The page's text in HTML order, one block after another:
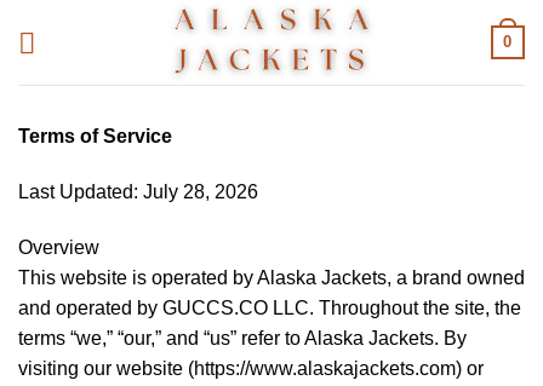
0
Terms of Service
Last Updated: July 28, 2026
Overview
This website is operated by Alaska Jackets, a brand owned
and operated by GUCCS.CO LLC. Throughout the site, the
terms “we,” “our,” and “us” refer to Alaska Jackets. By
visiting our website (https://www.alaskajackets.com) or